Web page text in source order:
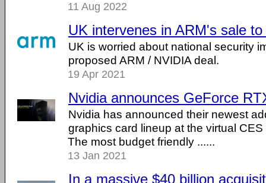
11 Aug 2022
UK intervenes in ARM's sale to
UK is worried about national security
proposed ARM / NVIDIA deal.
19 Apr 2021
Nvidia announces GeForce
Nvidia has announced their newest
graphics card lineup at the virtual
The most budget friendly ......
13 Jan 2021
In a massive $40 billion